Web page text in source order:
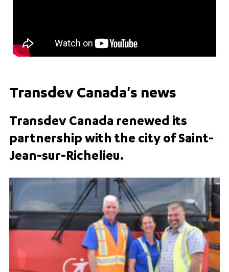
Transdev Canada's news
Transdev Canada renewed its
partnership with the city of Saint-
Jean-sur-Richelieu.